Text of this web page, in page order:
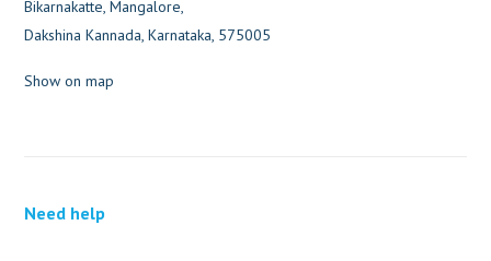
Bikarnakatte, Mangalore,
Dakshina Kannada, Karnataka, 575005
Show on map
Need help